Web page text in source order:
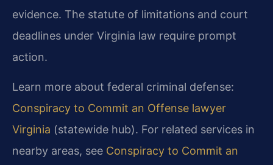
evidence. The statute of limitations and court
deadlines under Virginia law require prompt
action.
Learn more about federal criminal defense:
Conspiracy to Commit an Offense lawyer
Virginia (statewide hub). For related services in
nearby areas, see Conspiracy to Commit an